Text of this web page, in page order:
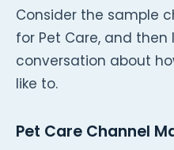
Consider the sample
for Pet Care, and then
conversation about
like to.
Pet Care Channel